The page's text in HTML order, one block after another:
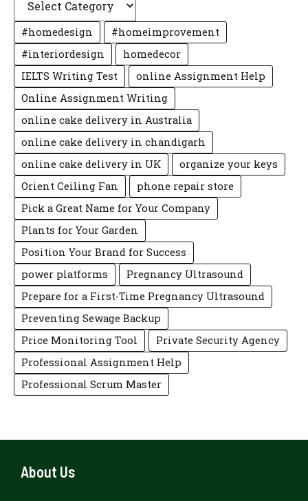
#homedesign
#homeimprovement
#interiordesign
homedecor
IELTS Writing Test
online Assignment Help
Online Assignment Writing
online cake delivery in Australia
online cake delivery in chandigarh
online cake delivery in UK
organize your keys
Orient Ceiling Fan
phone repair store
Pick a Great Name for Your Company
Plants for Your Garden
Position Your Brand for Success
power platforms
Pregnancy Ultrasound
Prepare for a First-Time Pregnancy Ultrasound
Preventing Sewage Backup
Price Monitoring Tool
Private Security Agency
Professional Assignment Help
Professional Scrum Master
About Us